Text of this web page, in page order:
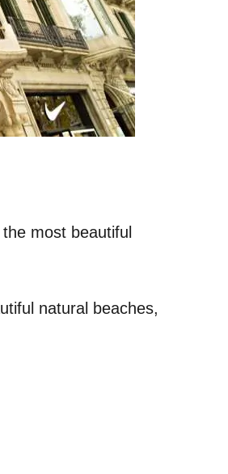
most beautiful
natural beaches,